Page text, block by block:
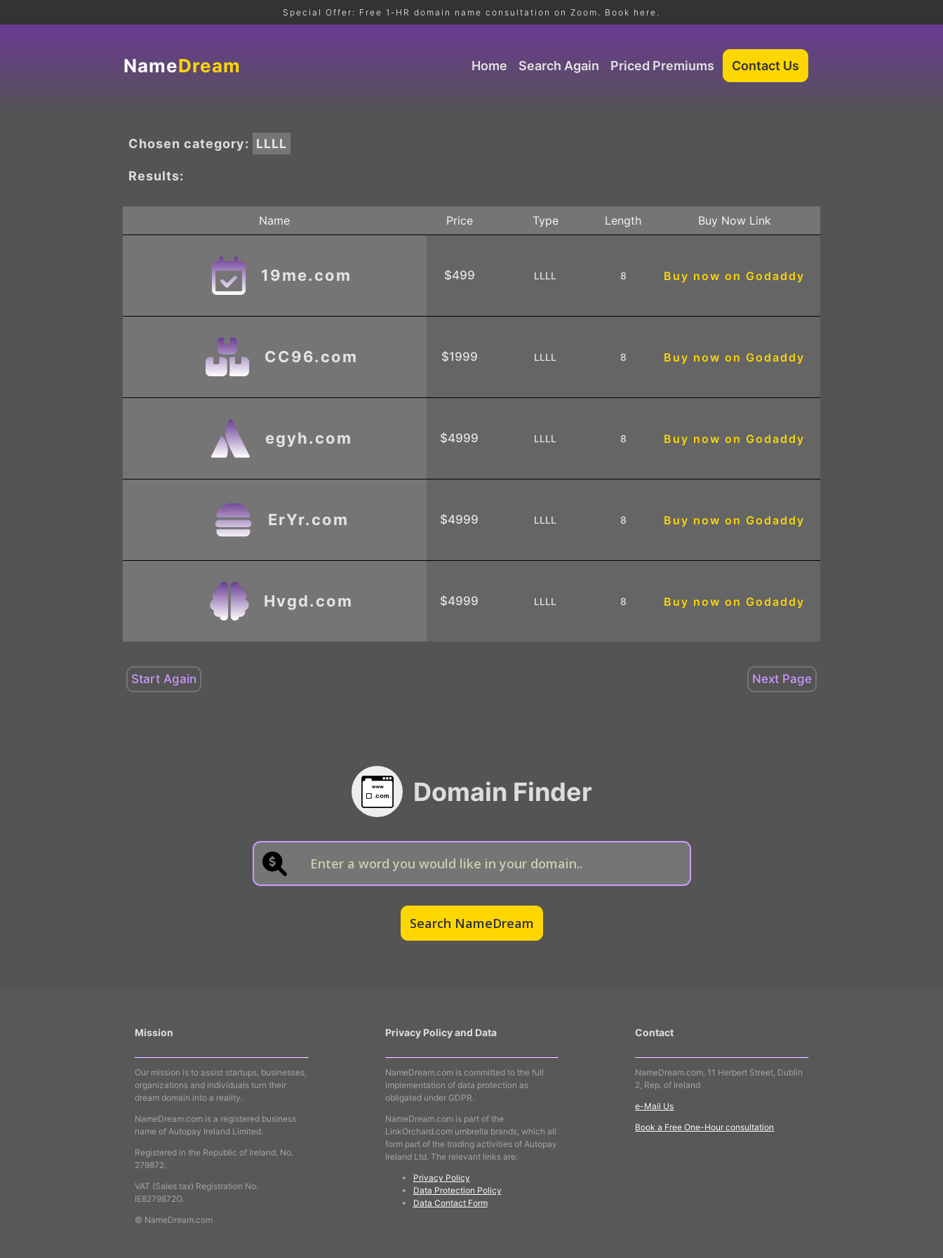
Special Offer: Free 1-HR domain name consultation on Zoom. Book here.
NameDream Home Search Again Priced Premiums
Chosen category: LLLL
Results:
Name Price Type Length Buy Now Link
19me.com $499 LLLL 8 Buy now on Godaddy
CC96.com $1999 LLLL 8 Buy now on Godaddy
egyh.com $4999 LLLL 8 Buy now on Godaddy
ErYr.com $4999 LLLL 8 Buy now on Godaddy
Hvgd.com $4999 LLLL 8 Buy now on Godaddy
Domain Finder
Mission
Our mission is to assist startups, businesses,
organizations and individuals turn their
dream domain into a reality.
NameDream.com is a registered business
name of Autopay Ireland Limited.
Registered in the Republic of Ireland, No.
279872.
VAT (Sales tax) Registration No.
IE8279872O.
© NameDream.com
Privacy Policy and Data
NameDream.com is committed to the full
implementation of data protection as
obligated under GDPR.
NameDream.com is part of the
LinkOrchard.com umbrella brands, which all
form part of the trading activities of Autopay
Ireland Ltd. The relevant links are:
Privacy Policy
Data Protection Policy
Data Contact Form
Contact
NameDream.com, 11 Herbert Street, Dublin
2, Rep. of Ireland
e-Mail Us
Book a Free One-Hour consultation